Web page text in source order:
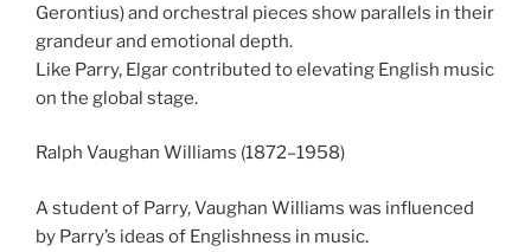
Gerontius) and orchestral pieces show parallels in their
grandeur and emotional depth.
Like Parry, Elgar contributed to elevating English music
on the global stage.
Ralph Vaughan Williams (1872–1958)
A student of Parry, Vaughan Williams was influenced
by Parry’s ideas of Englishness in music.